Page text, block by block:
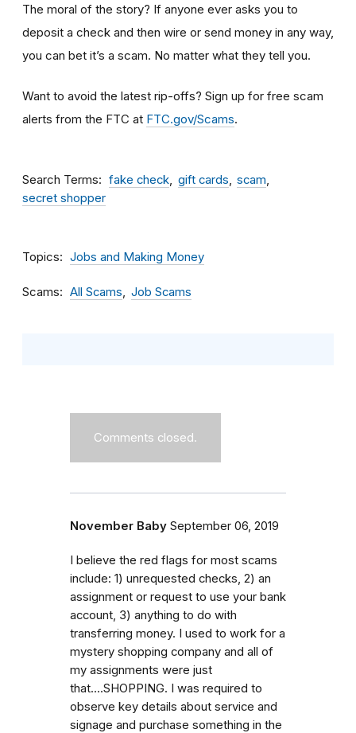
The moral of the story? If anyone ever asks you to
deposit a check and then wire or send money in any way,
you can bet it’s a scam. No matter what they tell you.
Want to avoid the latest rip-offs? Sign up for free scam
alerts from the FTC at FTC.gov/Scams.
Search Terms fake check gift cards
scam
secret shopper
Topics Jobs and Making Money
Scams All Scams Job Scams
Comments closed.
November Baby September 06, 2019
I believe the red flags for most scams
include: 1) unrequested checks, 2) an
assignment or request to use your bank
account, 3) anything to do with
transferring money. I used to work for a
mystery shopping company and all of
my assignments were just
that....SHOPPING. I was required to
observe key details about service and
signage and purchase something in the